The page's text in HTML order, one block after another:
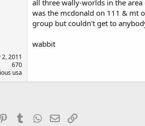
2, 2011
670
usa
all three wally-worlds in the
was the mcdonald on 111 & mt
group but couldn't get to
wabbit
PinterestTumblrWhatsApp
Email